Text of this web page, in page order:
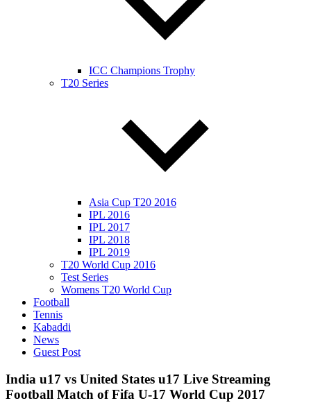
ICC Champions Trophy
T20 Series
Asia Cup T20 2016
IPL 2016
IPL 2017
IPL 2018
IPL 2019
T20 World Cup 2016
Test Series
Womens T20 World Cup
Football
Tennis
Kabaddi
News
Guest Post
India u17 vs United States u17 Live Streaming
Football Match of Fifa U-17 World Cup 2017